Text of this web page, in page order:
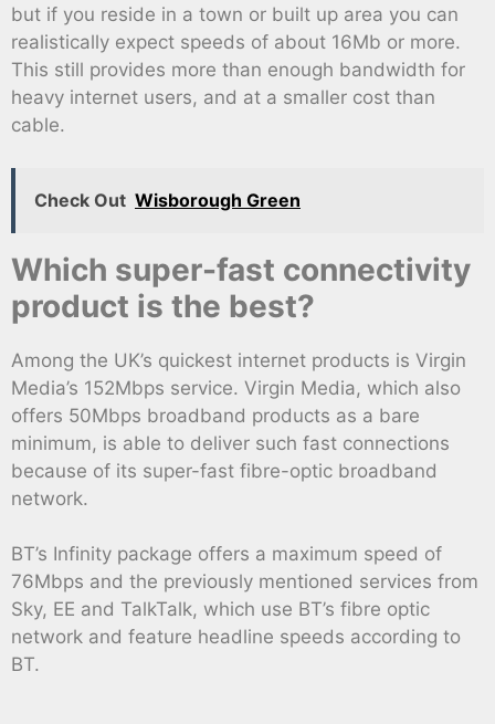
but if you reside in a town or built up area you can
realistically expect speeds of about 16Mb or more.
This still provides more than enough bandwidth for
heavy internet users, and at a smaller cost than
cable.
Check Out Wisborough Green
Which super-fast connectivity
product is the best?
Among the UK’s quickest internet products is Virgin
Media’s 152Mbps service. Virgin Media, which also
offers 50Mbps broadband products as a bare
minimum, is able to deliver such fast connections
because of its super-fast fibre-optic broadband
network.
BT’s Infinity package offers a maximum speed of
76Mbps and the previously mentioned services from
Sky, EE and TalkTalk, which use BT’s fibre optic
network and feature headline speeds according to
BT.